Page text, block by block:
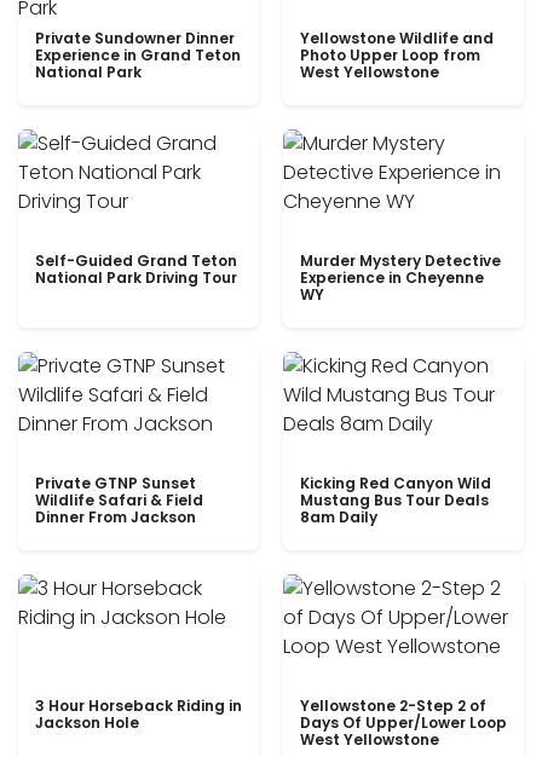
Private Sundowner Dinner
Experience in Grand Teton
National Park
Yellowstone Wildlife and
Photo Upper Loop from
West Yellowstone
Self-Guided Grand Teton
National Park Driving Tour
Murder Mystery Detective
Experience in Cheyenne
WY
Private GTNP Sunset
Wildlife Safari & Field
Dinner From Jackson
Kicking Red Canyon Wild
Mustang Bus Tour Deals
8am Daily
3 Hour Horseback Riding in
Jackson Hole
Yellowstone 2-Step 2 of
Days Of Upper/Lower Loop
West Yellowstone